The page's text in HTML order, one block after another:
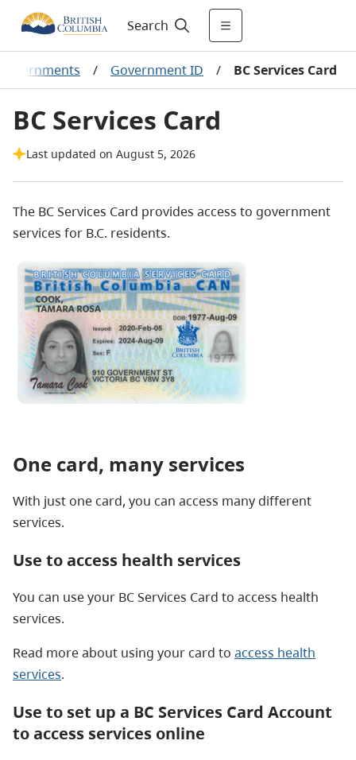
Search
/ Government ID / BC Services Card
BC Services Card
Last updated on August 5, 2026
The BC Services Card provides access to government
services for B.C. residents.
One card, many services
With just one card, you can access many different
services.
Use to access health services
You can use your BC Services Card to access health
services.
Read more about using your card to access health
services.
Use to set up a BC Services Card Account
to access services online